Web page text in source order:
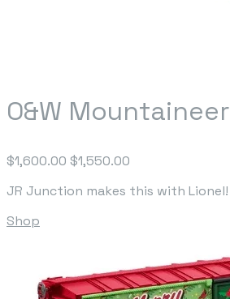
O&W Mountaineer
$1,600.00 $1,550.00
JR Junction makes this with Lionel!
Shop